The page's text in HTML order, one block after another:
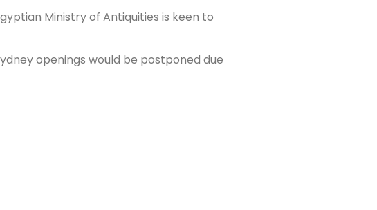
Ministry of Antiquities is keen to
openings would be postponed due